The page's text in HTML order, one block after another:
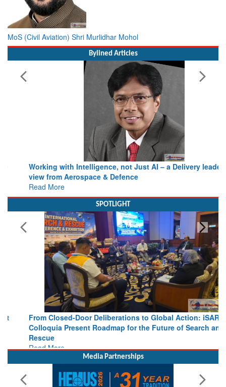
MoS (Civil Aviation) Shri Murlidhar Mohol
Working with Intelligence, not Just AI – a Delivery leader’s
view from Aerospace & Defence
Read More
From Closed-Door Deliberations to Global Action: iSAR 2026
Colloquia Present Roadmap for the Future of Search and
Rescue
Read More
Media Partnerships